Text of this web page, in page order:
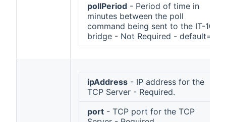
pollPeriod - Period of time in
minutes between the poll
command being sent to the IT-100
bridge - Not Required - default=1.
ipAddress - IP address for the
TCP Server - Required.
port - TCP port for the TCP